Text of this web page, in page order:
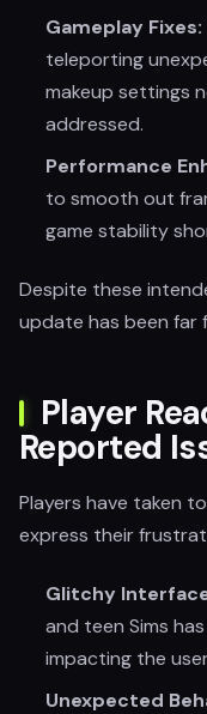
Gameplay Fixes:
teleporting
makeup settings
addressed.
Performance
to smooth out
game stability
Despite these
update has been far
Player
Reported
Players have taken
express their
Glitchy
and teen Sims
impacting the
Unexpected